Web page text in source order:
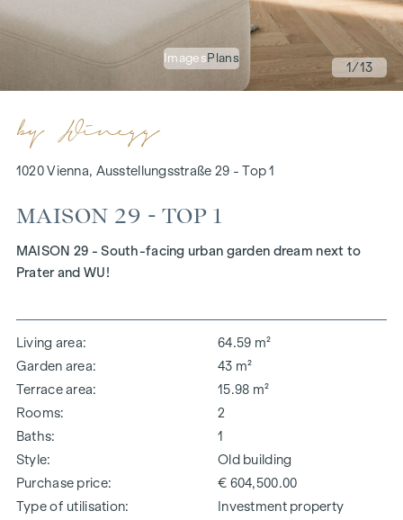
ImagesPlans
1/13
1020 Vienna, Ausstellungsstraße 29 - Top 1
MAISON 29 - TOP 1
MAISON 29 - South-facing urban garden dream next to
Prater and WU!
Living area
64.59 m²
Garden area
43 m²
Terrace area
15.98 m²
Rooms
2
Baths
1
Style
Old building
Purchase price
€ 604,500.00
Type of utilisation
Investment property